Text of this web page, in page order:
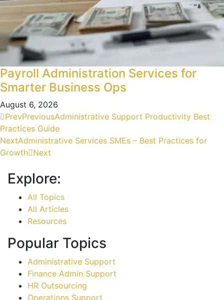
Payroll Administration Services for
Smarter Business Ops
August 6, 2026
PrevPreviousAdministrative Support Productivity Best
Practices Guide
NextAdministrative Services SMEs – Best Practices for
Growth Next
Explore:
All Topics
All Articles
Resources
Popular Topics
Administrative Support
Finance Admin Support
HR Outsourcing
Operations Support